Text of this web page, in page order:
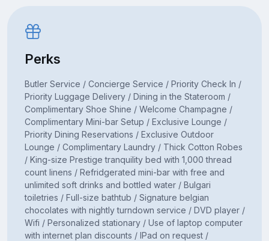
Perks
Butler Service / Concierge Service / Priority Check In /
Priority Luggage Delivery / Dining in the Stateroom /
Complimentary Shoe Shine / Welcome Champagne /
Complimentary Mini-bar Setup / Exclusive Lounge /
Priority Dining Reservations / Exclusive Outdoor
Lounge / Complimentary Laundry / Thick Cotton Robes
/ King-size Prestige tranquility bed with 1,000 thread
count linens / Refridgerated mini-bar with free and
unlimited soft drinks and bottled water / Bulgari
toiletries / Full-size bathtub / Signature belgian
chocolates with nightly turndown service / DVD player /
Wifi / Personalized stationary / Use of laptop computer
with internet plan discounts / IPad on request /